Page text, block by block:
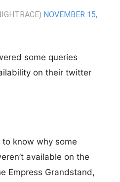
NOVEMBER 15,
some queries
on their twitter
know why some
available on the
Empress Grandstand,